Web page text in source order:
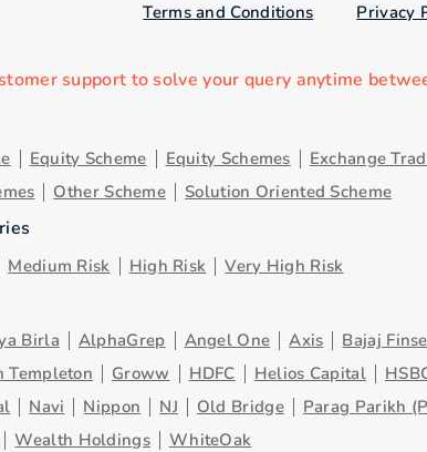
Terms and Conditions Privacy
support to solve your query anytime
Equity Scheme Equity Schemes Exchange
Other Scheme Solution Oriented Scheme
Medium Risk High Risk Very High Risk
Birla AlphaGrep Angel One Axis Bajaj
Templeton Groww HDFC Helios Capital
Navi Nippon NJ Old Bridge Parag Parikh
Wealth Holdings WhiteOak